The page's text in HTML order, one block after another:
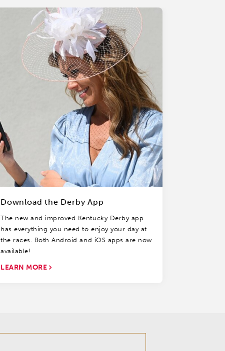
Download the Derby App
The new and improved Kentucky Derby app
has everything you need to enjoy your day at
the races. Both Android and iOS apps are now
available!
LEARN MORE